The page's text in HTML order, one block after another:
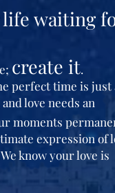
waiting
create it.
perfect time is just
love needs an
moments
expression of
know your love is